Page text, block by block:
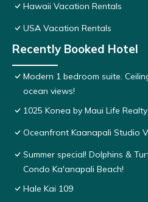
Hawaii Vacation Rentals
USA Vacation Rentals
Recently Booked Hotel
Modern 1 bedroom suite.
ocean views!
1025 Konea by Maui Life Realty
Oceanfront Kaanapali Studio
Summer special! Dolphins &
Condo Ka'anapali Beach!
Hale Kai 109